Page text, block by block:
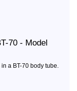
70 - Model
a BT-70 body tube.